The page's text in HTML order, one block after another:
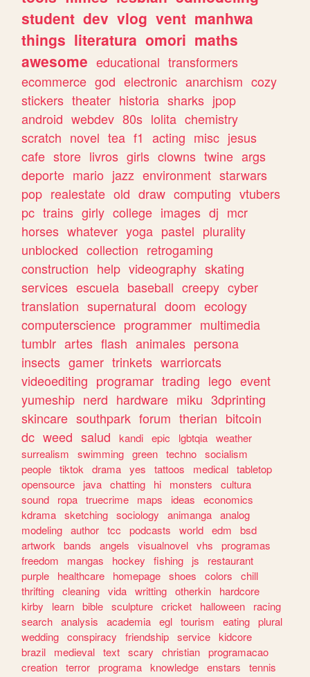
student dev vlog vent manhwa
things literatura omori maths
awesome educational transformers
ecommerce god electronic anarchism cozy
stickers theater historia sharks jpop
android webdev 80s lolita chemistry
scratch novel tea f1 acting misc jesus
cafe store livros girls clowns twine args
deporte mario jazz environment starwars
pop realestate old draw computing vtubers
pc trains girly college images dj mcr
horses whatever yoga pastel plurality
unblocked collection retrogaming
construction help videography skating
services escuela baseball creepy cyber
translation supernatural doom ecology
computerscience programmer multimedia
tumblr artes flash animales persona
insects gamer trinkets warriorcats
videoediting programar trading lego event
yumeship nerd hardware miku 3dprinting
skincare southpark forum therian bitcoin
dc weed salud kandi epic lgbtqia weather
surrealism
swimming green techno socialism
people tiktok drama yes tattoos medical tabletop
opensource
java chatting hi monsters
cultura
sound
ropa truecrime maps ideas
economics
kdrama sketching sociology animanga analog
modeling author tcc podcasts world edm
bsd
artwork
bands angels visualnovel vhs
programas
freedom
mangas hockey fishing js
restaurant
purple
healthcare homepage shoes colors
chill
thrifting cleaning vida writting otherkin
hardcore
kirby
learn bible sculpture cricket halloween
racing
search analysis academia egl tourism eating plural
wedding conspiracy friendship service kidcore
brazil
medieval text scary christian programacao
creation terror programa knowledge enstars
tennis